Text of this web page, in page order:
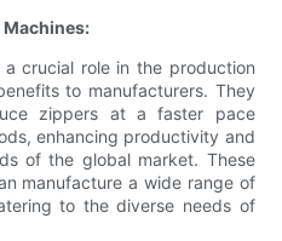
crucial role in the production
to manufacturers. They
zippers at a faster pace
enhancing productivity and
of the global market. These
manufacture a wide range of
to the diverse needs of